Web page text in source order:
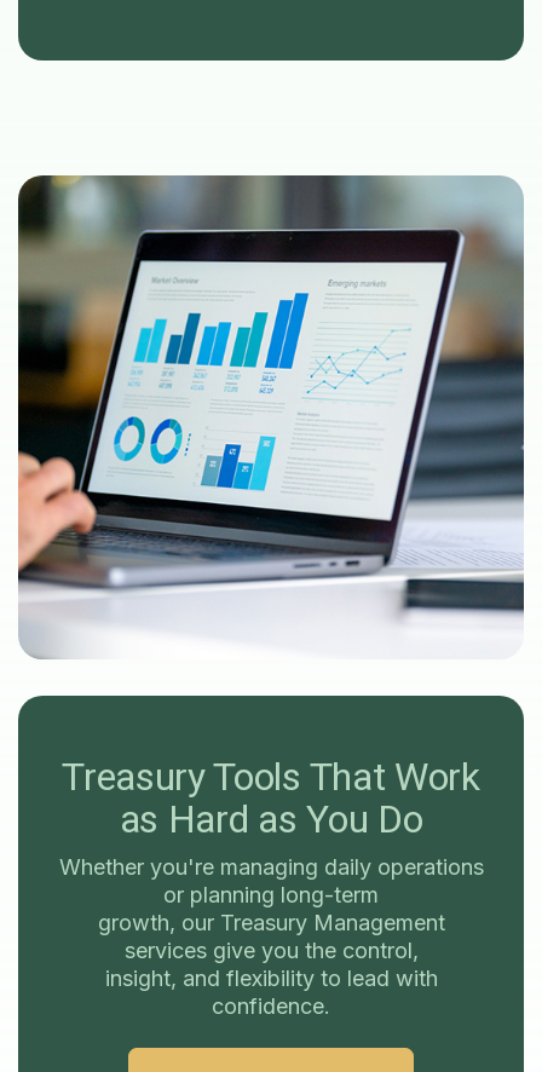
Treasury Tools That Work
as Hard as You Do
Whether you're managing daily operations
or planning long-term
growth, our Treasury Management
services give you the control,
insight, and flexibility to lead with
confidence.